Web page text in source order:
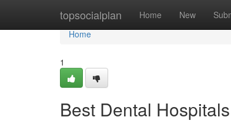
topsocialplan Home New
Home
Home
1
Best Dental